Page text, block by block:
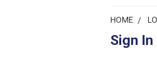
HOME
Sign In